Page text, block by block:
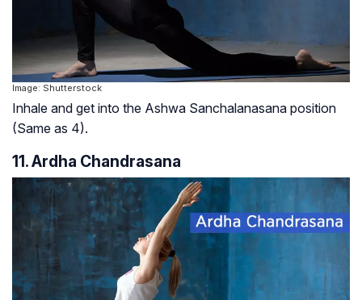
Image: Shutterstock
Inhale and get into the Ashwa Sanchalanasana position
(Same as 4).
11. Ardha Chandrasana